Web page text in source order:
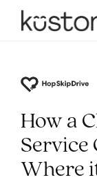
How a
Service
Where